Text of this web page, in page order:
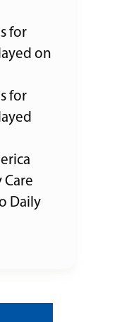
for
on
for
Care
Daily